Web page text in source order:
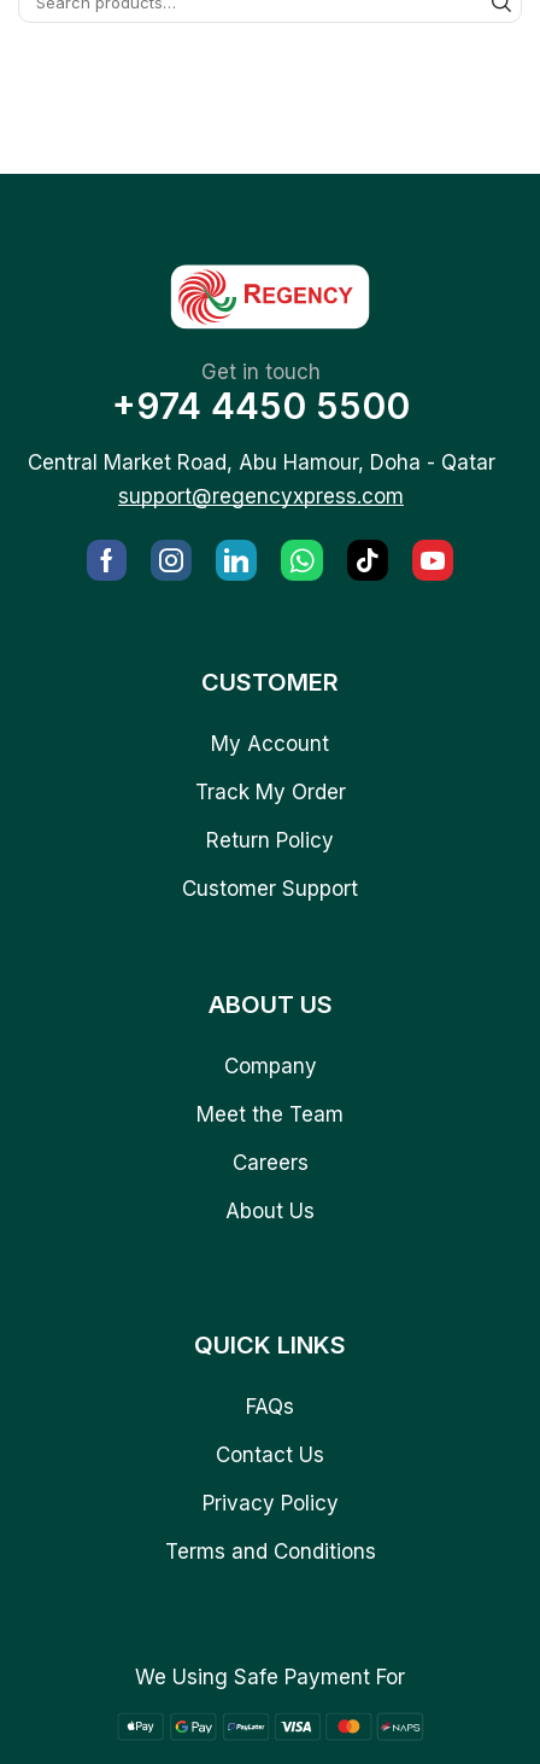
Get in touch
+974 4450 5500
Central Market Road, Abu Hamour, Doha - Qatar
support@regencyxpress.com
CUSTOMER
My Account
Track My Order
Return Policy
Customer Support
ABOUT US
Company
Meet the Team
Careers
About Us
QUICK LINKS
FAQs
Contact Us
Privacy Policy
Terms and Conditions
We Using Safe Payment For